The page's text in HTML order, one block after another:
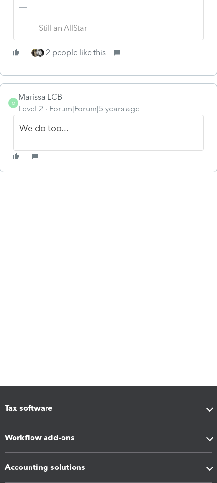
-------------------------------------------------------------------------
--------Still an AllStar
2 people like this
M
Marissa LCB
Level 2
Forum|Forum|5 years ago
We do too...
Tax software
Workflow add-ons
Accounting solutions